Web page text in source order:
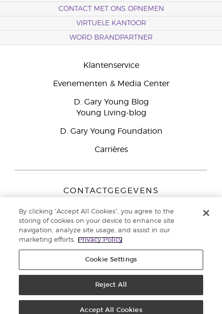
CONTACT MET ONS OPNEMEN
VIRTUELE KANTOOR
WORD BRANDPARTNER
Klantenservice
Evenementen & Media Center
D. Gary Young Blog
Young Living-blog
D. Gary Young Foundation
Carrières
CONTACTGEGEVENS
Peizerweg 97
9727 AJ Groningen
Nederland
Klantenservice:44-0-1480-710032
voorbehouden. | Privacybeleid
By clicking “Accept All Cookies”, you agree to the
storing of cookies on your device to enhance site
navigation, analyze site usage, and assist in our
marketing efforts.
Privacy Policy
Cookie Settings
Reject All
Accept All Cookies